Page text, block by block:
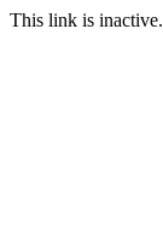
This link is inactive.